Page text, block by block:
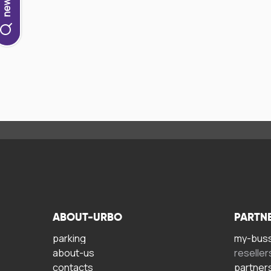
ABOUT-URBO
parking
about-us
contacts
my-